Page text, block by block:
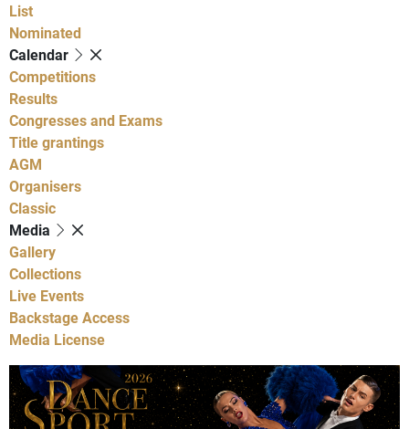
List
Nominated
Calendar
Competitions
Results
Congresses and Exams
Title grantings
AGM
Organisers
Classic
Media
Gallery
Collections
Live Events
Backstage Access
Media License